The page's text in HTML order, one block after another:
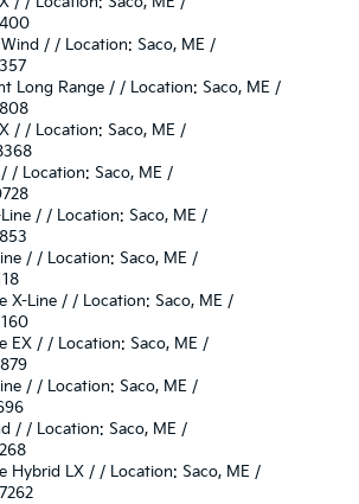
/ / Location: Saco, ME /
Long Range / / Location: Saco, ME /
/ / Location: Saco, ME /
/ Location: Saco, ME /
/ / Location: Saco, ME /
/ / Location: Saco, ME /
X-Line / / Location: Saco, ME /
EX / / Location: Saco, ME /
/ / Location: Saco, ME /
/ / Location: Saco, ME /
Hybrid LX / / Location: Saco, ME /